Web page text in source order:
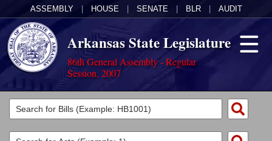
ASSEMBLY HOUSE SENATE BLR AUDIT
Arkansas State Legislature
86th General Assembly - Regular
Session, 2007
Legislators
List All
Committees